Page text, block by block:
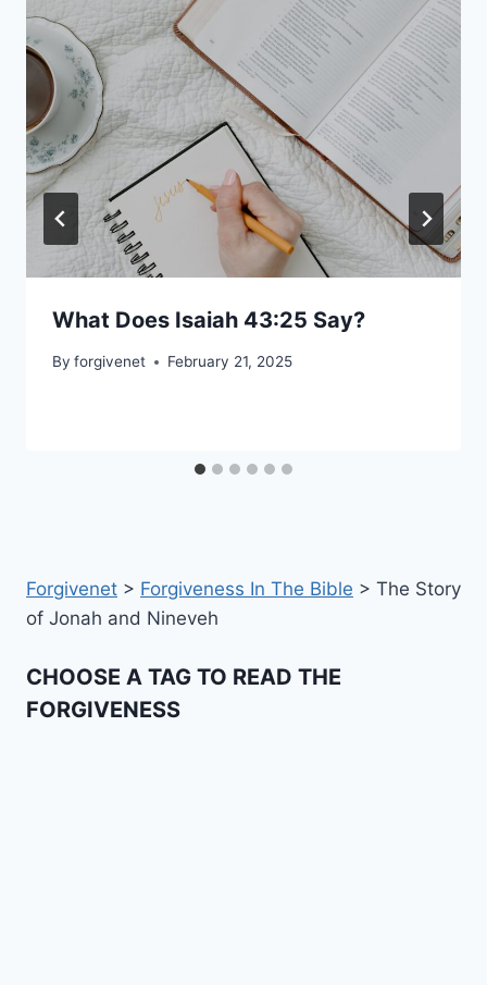
What Does Isaiah 43:25 Say?
By forgivenet February 21, 2025
Forgivenet > Forgiveness In The Bible > The Story
of Jonah and Nineveh
CHOOSE A TAG TO READ THE
FORGIVENESS